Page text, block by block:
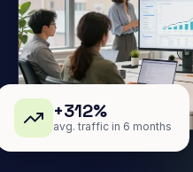
+312%
avg. traffic in 6 months